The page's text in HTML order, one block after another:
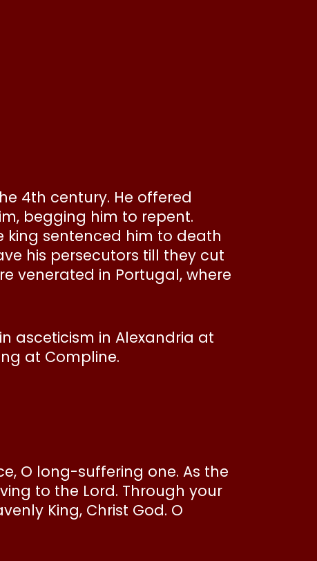
4th century. He offered
begging him to repent.
king sentenced him to death
his persecutors till they cut
venerated in Portugal, where
asceticism in Alexandria at
at Compline.
O long-suffering one. As the
to the Lord. Through your
King, Christ God. O